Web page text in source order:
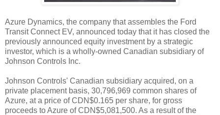
Azure Dynamics, the company that assembles the Ford
Transit Connect EV, announced today that it has closed the
previously announced equity investment by a strategic
investor, which is a wholly-owned Canadian subsidiary of
Johnson Controls Inc.
Johnson Controls' Canadian subsidiary acquired, on a
private placement basis, 30,796,969 common shares of
Azure, at a price of CDN$0.165 per share, for gross
proceeds to Azure of CDN$5,081,500. As a result of the